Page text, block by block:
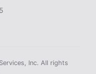
Inc. All rights